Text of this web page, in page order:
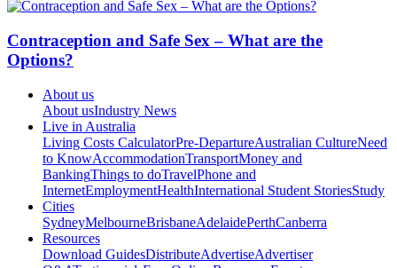
Contraception and Safe Sex – What are the
Options?
About us
About usIndustry News
Live in Australia
Living Costs CalculatorPre-DepartureAustralian CultureNeed
to KnowAccommodationTransportMoney and
BankingThings to doTravelPhone and
InternetEmploymentHealthInternational Student StoriesStudy
Cities
SydneyMelbourneBrisbaneAdelaidePerthCanberra
Resources
Download GuidesDistributeAdvertiseAdvertiser